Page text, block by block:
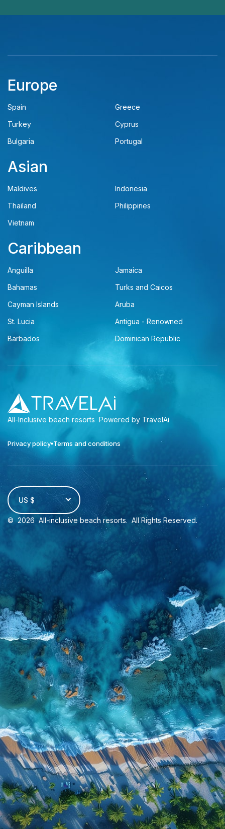
Europe
Spain
Greece
Turkey
Cyprus
Bulgaria
Portugal
Asian
Maldives
Indonesia
Thailand
Philippines
Vietnam
Caribbean
Anguilla
Jamaica
Bahamas
Turks and Caicos
Cayman Islands
Aruba
St. Lucia
Antigua - Renowned
Barbados
Dominican Republic
All-Inclusive beach resorts Powered by TravelAi
Privacy policy Terms and conditions
US $
© 2026 All-inclusive beach resorts. All Rights Reserved.